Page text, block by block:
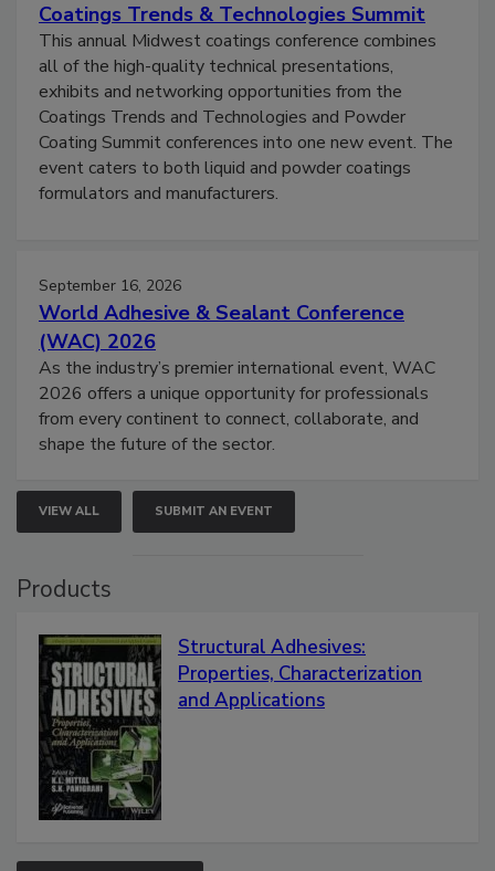
Coatings Trends & Technologies Summit
This annual Midwest coatings conference combines
all of the high-quality technical presentations,
exhibits and networking opportunities from the
Coatings Trends and Technologies and Powder
Coating Summit conferences into one new event. The
event caters to both liquid and powder coatings
formulators and manufacturers.
September 16, 2026
World Adhesive & Sealant Conference
(WAC) 2026
As the industry’s premier international event, WAC
2026 offers a unique opportunity for professionals
from every continent to connect, collaborate, and
shape the future of the sector.
VIEW ALL SUBMIT AN EVENT
Products
Structural Adhesives:
Properties, Characterization
and Applications